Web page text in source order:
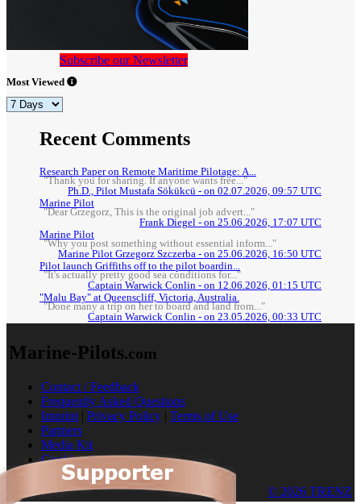
Subscribe our Newsletter
Most Viewed
Recent Comments
Research Paper on Remote Maritime Pilotage: A...
"Thank you for sharing. If anyone wants free..."
Ph.D., Pilot Mustafa Sökükcü - on 02.07.2026, 09:57 UTC
Marine Pilot
"Dear Grzegorz, This is the original job advert..."
Frank Diegel - on 25.06.2026, 17:07 UTC
Marine Pilot
"Why you post something without essential inform..."
Marine Pilot Grzegorz Szczerba - on 25.06.2026, 16:50 UTC
Pilot launch Griffiths off to the pilot boardin...
"It's actually pretty good sea conditions for..."
Captain Warwick Conlin - on 12.06.2026, 01:15 UTC
"Malu Bay" at Queenscliff, Victoria, Australia.
"Done many a trip on her to board and land from..."
Captain Warwick Conlin - on 23.05.2026, 00:33 UTC
Marine-Pilots.com
Contact / Feedback
Frequently Asked Questions
Imprint | Privacy Policy | Terms of Use
Partners
Media Kit
Cookies
© 2026 TRENZ